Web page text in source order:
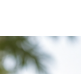
well for both